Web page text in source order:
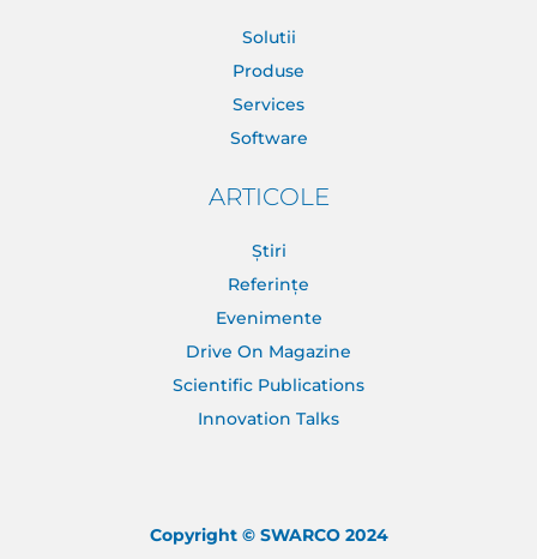
Solutii
Produse
Services
Software
ARTICOLE
Știri
Referințe
Evenimente
Drive On Magazine
Scientific Publications
Innovation Talks
Copyright © SWARCO 2024